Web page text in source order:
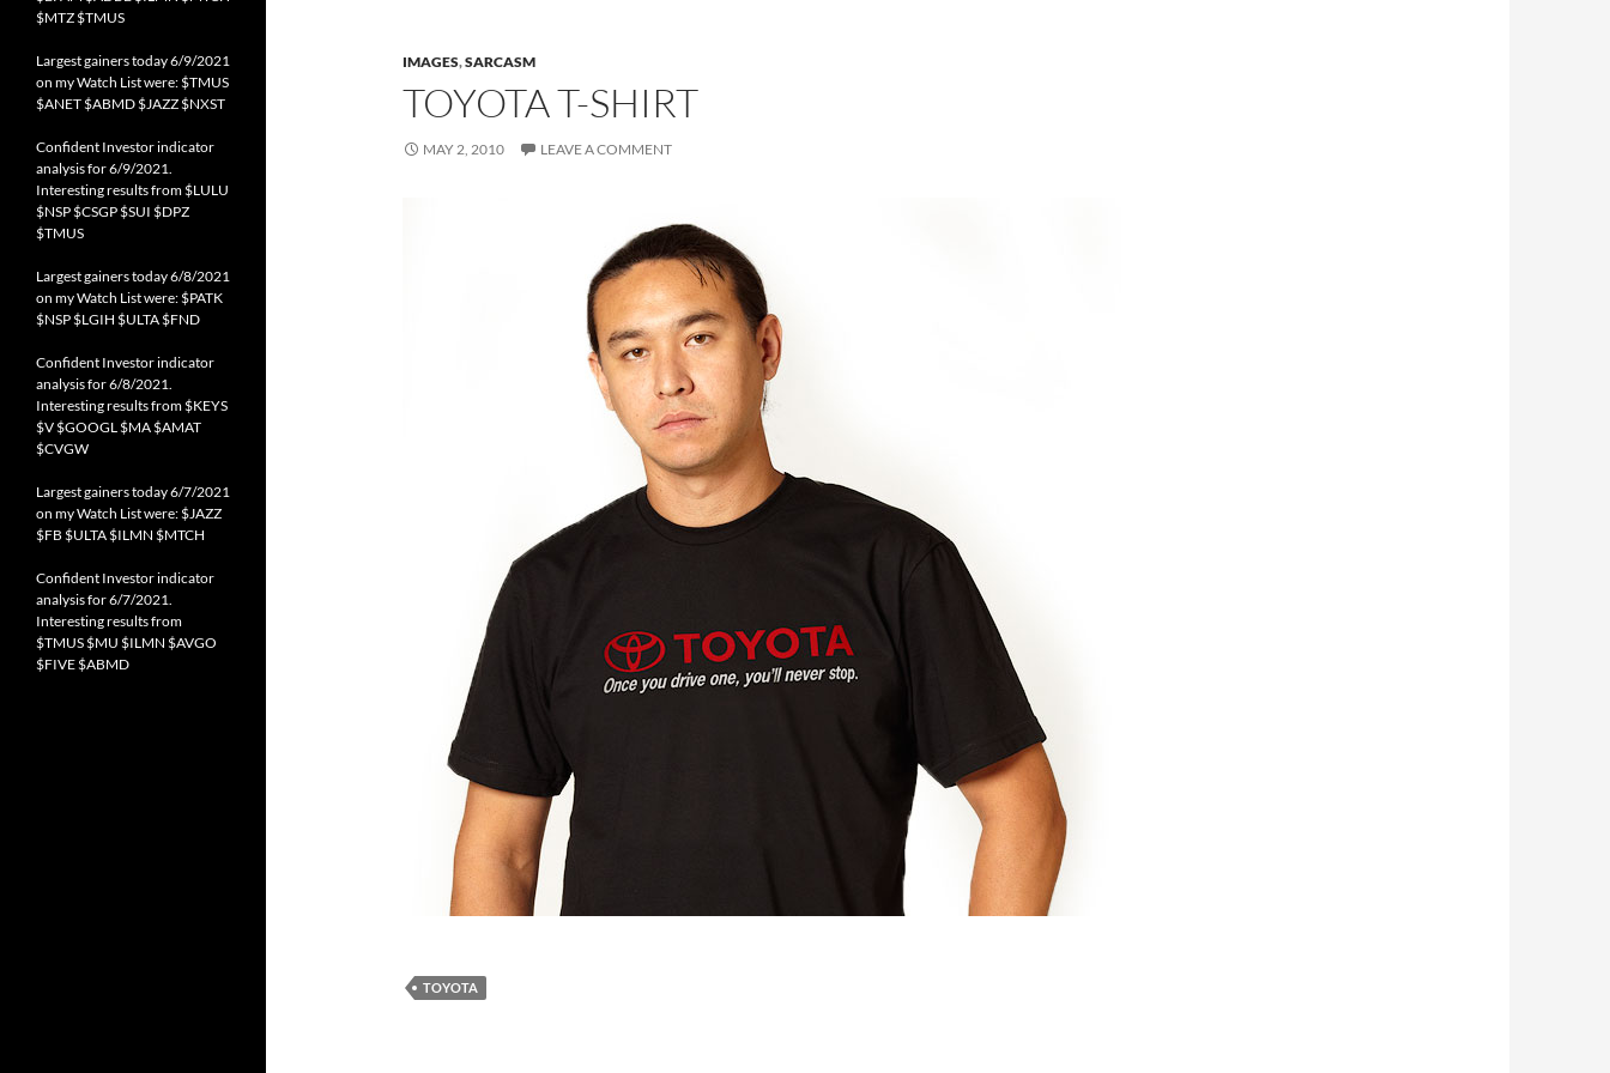
IMAGES,SARCASM
TOYOTA T-SHIRT
MAY 2, 2010 LEAVE A COMMENT
TOYOTA
$MTZ $TMUS
Largest gainers today 6/9/2021
on my Watch List were: $TMUS
$ANET $ABMD $JAZZ $NXST
Confident Investor indicator
analysis for 6/9/2021.
Interesting results from $LULU
$NSP $CSGP $SUI $DPZ
$TMUS
Largest gainers today 6/8/2021
on my Watch List were: $PATK
$NSP $LGIH $ULTA $FND
Confident Investor indicator
analysis for 6/8/2021.
Interesting results from $KEYS
$V $GOOGL $MA $AMAT
$CVGW
Largest gainers today 6/7/2021
on my Watch List were: $JAZZ
$FB $ULTA $ILMN $MTCH
Confident Investor indicator
analysis for 6/7/2021.
Interesting results from
$TMUS $MU $ILMN $AVGO
$FIVE $ABMD